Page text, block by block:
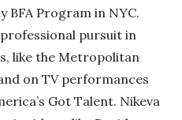
Program in NYC.
pursuit in
like the Metropolitan
on TV performances
Got Talent. Nikeva